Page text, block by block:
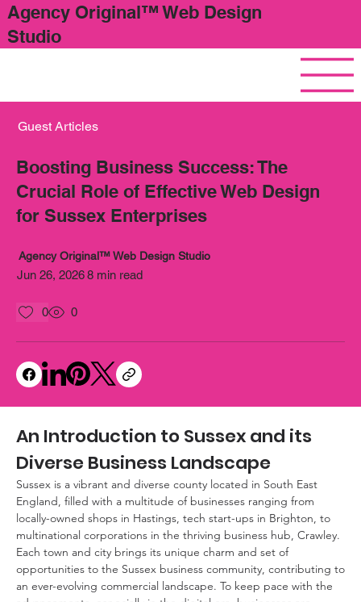
Agency Original™ Web Design
Studio
Guest Articles
Boosting Business Success: The
Crucial Role of Effective Web Design
for Sussex Enterprises
Agency Original™ Web Design Studio
Jun 26, 20268 min read
0 0
An Introduction to Sussex and its
Diverse Business Landscape
Sussex is a vibrant and diverse county located in South East
England, filled with a multitude of businesses ranging from
locally-owned shops in Hastings, tech start-ups in Brighton, to
multinational corporations in the thriving business hub, Crawley.
Each town and city brings its unique charm and set of
opportunities to the Sussex business community, contributing to
an ever-evolving commercial landscape. To keep pace with the